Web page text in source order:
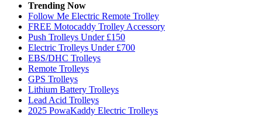
Trending Now
Follow Me Electric Remote Trolley
FREE Motocaddy Trolley Accessory
Push Trolleys Under £150
Electric Trolleys Under £700
EBS/DHC Trolleys
Remote Trolleys
GPS Trolleys
Lithium Battery Trolleys
Lead Acid Trolleys
2025 PowaKaddy Electric Trolleys